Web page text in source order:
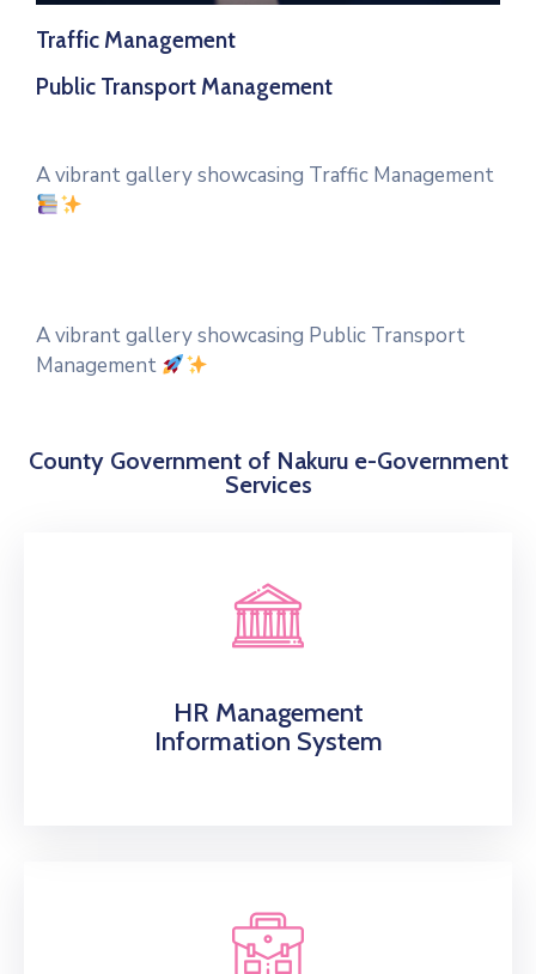
Traffic Management
Public Transport Management
A vibrant gallery showcasing Traffic Management
A vibrant gallery showcasing Public Transport
Management
County Government of Nakuru e-Government
Services
HR Management
Information System